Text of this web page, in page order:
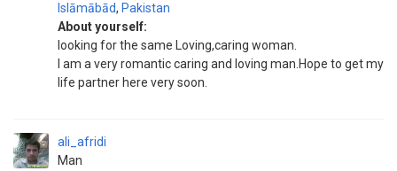
Islāmābād, Pakistan
About yourself:
looking for the same Loving,caring woman.
I am a very romantic caring and loving man.Hope to get my
life partner here very soon.
ali_afridi
Man